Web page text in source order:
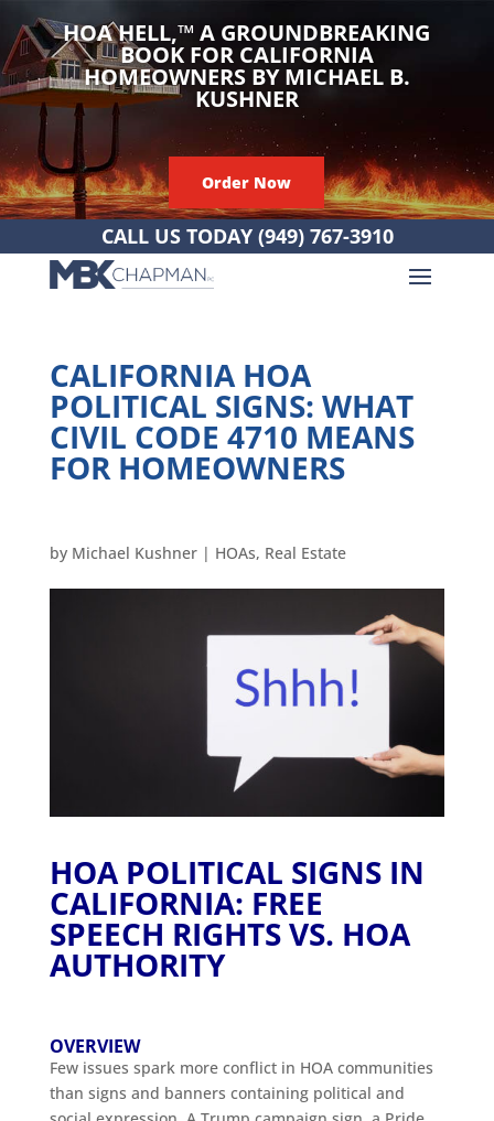
HOA HELL,™A GROUNDBREAKING
BOOK FOR CALIFORNIA
HOMEOWNERS BY MICHAEL B.
KUSHNER
Order Now
CALL US TODAY (949) 767-3910
CALIFORNIA HOA
POLITICAL SIGNS: WHAT
CIVIL CODE 4710 MEANS
FOR HOMEOWNERS
by Michael Kushner| HOAs, Real Estate
HOA POLITICAL SIGNS IN
CALIFORNIA: FREE
SPEECH RIGHTS VS. HOA
AUTHORITY
OVERVIEW
Few issues spark more conflict in HOA communities
than signs and banners containing political and